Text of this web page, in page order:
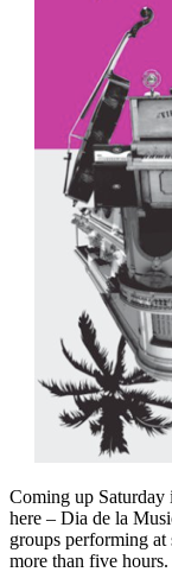
Coming up Saturday
here – Dia de la
groups performing
more than five